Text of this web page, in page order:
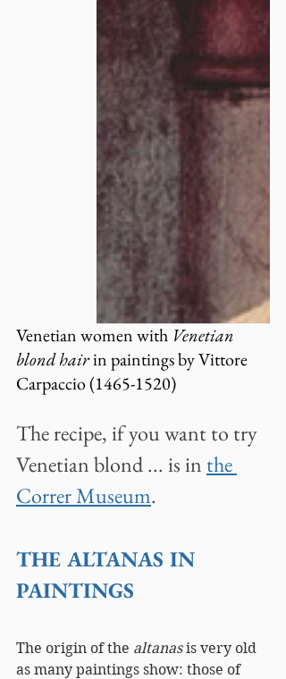
Venetian women with Venetian
blond hair in paintings by Vittore
Carpaccio (1465-1520)
The recipe, if you want to try
Venetian blond ... is in the
Correr Museum.
THE ALTANAS IN
PAINTINGS
The origin of the altanas is very old
as many paintings show: those of